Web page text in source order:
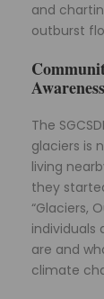
and
outburst
Awareness
The
glaciers is
living
they
“Glaciers,
individuals
are and
climate